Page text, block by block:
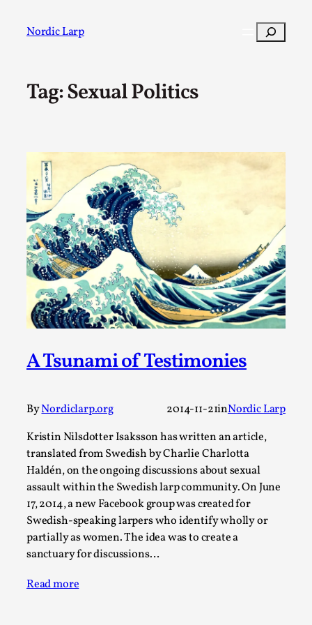
Nordic Larp Search
Tag:Sexual Politics
A Tsunami of Testimonies
ByNordiclarp.org 2014-11-21inNordic Larp
Kristin Nilsdotter Isaksson has written an article,
translated from Swedish by Charlie Charlotta
Haldén, on the ongoing discussions about sexual
assault within the Swedish larp community. On June
17, 2014, a new Facebook group was created for
Swedish-speaking larpers who identify wholly or
partially as women. The idea was to create a
sanctuary for discussions…
Read more
Post Filter
A Transformative Journey of a Character in
By Ashley Perryman2026-07-22
Content advisory: Spoilers, witnessing suicide, trauma
recovery Introduction This character jo...
Read More...